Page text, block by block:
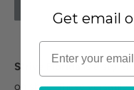
Strive Florida is a
on shoe. These versatile
Get email